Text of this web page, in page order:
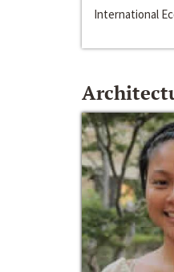
International